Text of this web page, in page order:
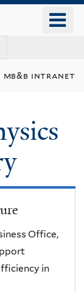
mb&b intranet
Office,
in